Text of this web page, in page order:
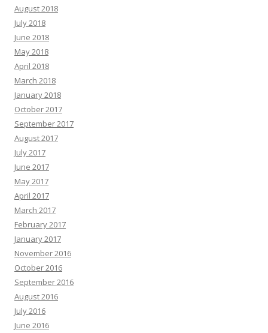
August 2018
July 2018
June 2018
May 2018
April 2018
March 2018
January 2018
October 2017
September 2017
August 2017
July 2017
June 2017
May 2017
April 2017
March 2017
February 2017
January 2017
November 2016
October 2016
September 2016
August 2016
July 2016
June 2016